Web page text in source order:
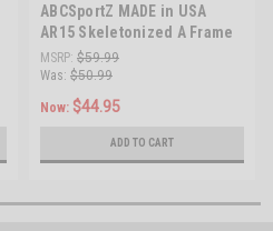
ABCSportZ MADE in USA
AR15 Skeletonized A Frame
Buttstock DPMS Mil-Spec
Buffer Tube Combo
MSRP: $59.99
Was: $50.99
Now: $44.95
ADD TO CART